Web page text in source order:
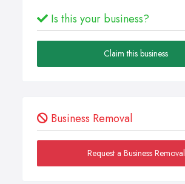
Is this your business?
Claim this business
Business Removal
Request a Business Removal